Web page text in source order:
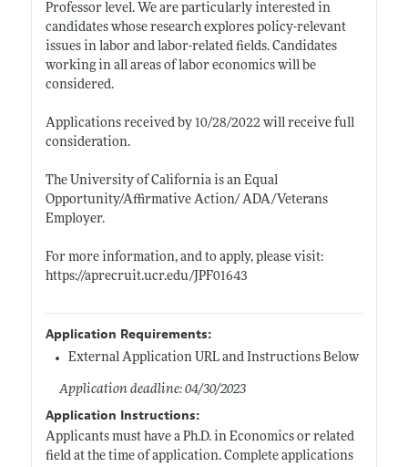
Professor level. We are particularly interested in
candidates whose research explores policy-relevant
issues in labor and labor-related fields. Candidates
working in all areas of labor economics will be
considered.
Applications received by 10/28/2022 will receive full
consideration.
The University of California is an Equal
Opportunity/Affirmative Action/ ADA/Veterans
Employer.
For more information, and to apply, please visit:
https://aprecruit.ucr.edu/JPF01643
Application Requirements:
External Application URL and Instructions Below
Application deadline: 04/30/2023
Application Instructions:
Applicants must have a Ph.D. in Economics or related
field at the time of application. Complete applications